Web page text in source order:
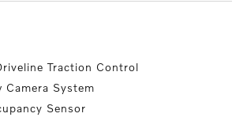
Traction Control
Camera System
Sensor